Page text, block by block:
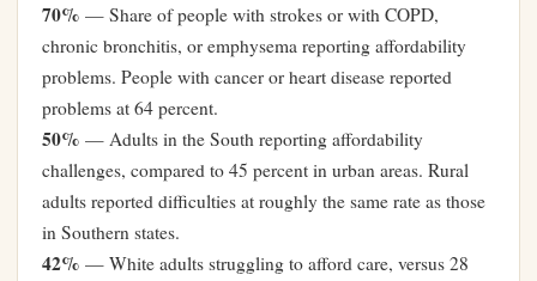
70% — Share of people with strokes or with COPD,
chronic bronchitis, or emphysema reporting affordability
problems. People with cancer or heart disease reported
problems at 64 percent.
50% — Adults in the South reporting affordability
challenges, compared to 45 percent in urban areas. Rural
adults reported difficulties at roughly the same rate as those
in Southern states.
42% — White adults struggling to afford care, versus 28